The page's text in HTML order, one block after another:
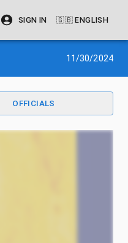
SIGN IN 🇬🇧 ENGLISH
11/30/2024
OFFICIALS